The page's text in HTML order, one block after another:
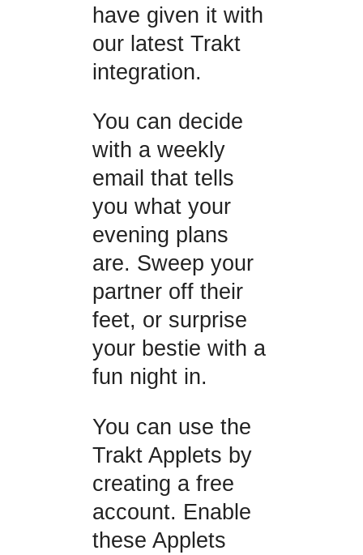
have given it with
our latest Trakt
integration.
You can decide
with a weekly
email that tells
you what your
evening plans
are. Sweep your
partner off their
feet, or surprise
your bestie with a
fun night in.
You can use the
Trakt Applets by
creating a free
account. Enable
these Applets